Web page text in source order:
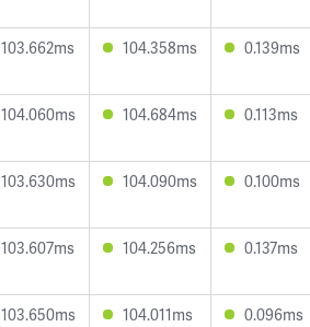
103.662ms 104.358ms 0.139ms
104.060ms 104.684ms 0.113ms
103.630ms 104.090ms 0.100ms
103.607ms 104.256ms 0.137ms
103.650ms 104.011ms 0.096ms